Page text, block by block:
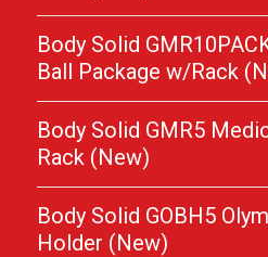
Body Solid
Ball Package w/Rack
Body Solid GMR5
Rack (New)
Body Solid GOBH5
Holder (New)